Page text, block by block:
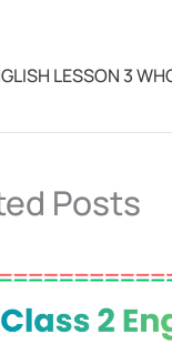
Posts